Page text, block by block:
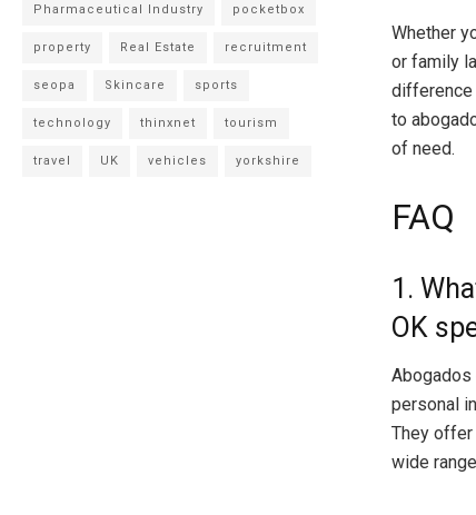
Whether
or family
difference
to
of need.
FAQ
1.
OK
Abogados
personal
They
wide
Pharmaceutical Industry pocketbox
property Real Estate recruitment
seopa Skincare sports
technology thinxnet tourism
travel UK vehicles yorkshire